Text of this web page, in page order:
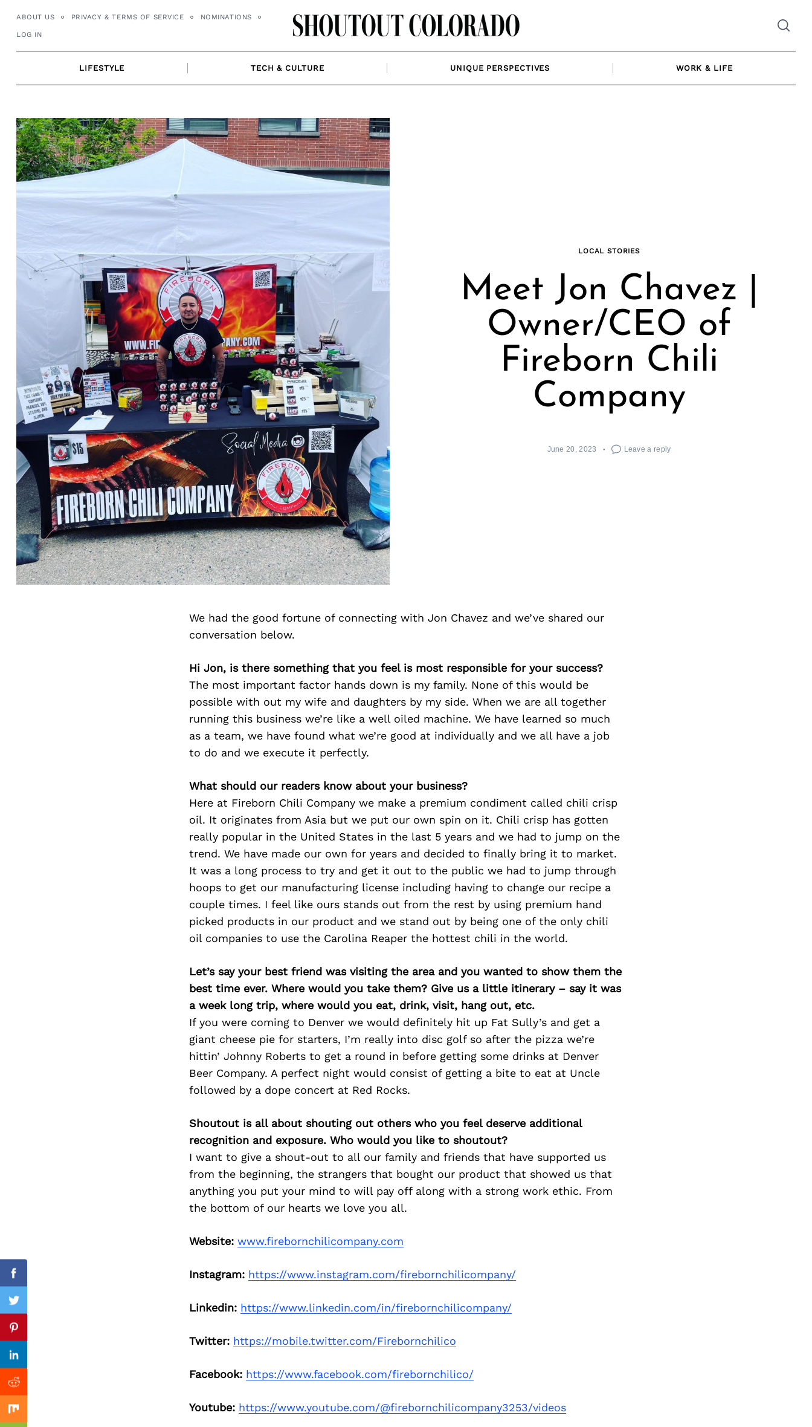
ABOUT US PRIVACY & TERMS OF SERVICE NOMINATIONS
LOG IN
LIFESTYLE TECH & CULTURE UNIQUE PERSPECTIVES WORK & LIFE
LOCAL STORIES
Meet Jon Chavez |
Owner/CEO of
Fireborn Chili
Company
June 20, 2023 Leave a reply
We had the good fortune of connecting with Jon Chavez and we’ve shared our
conversation below.
Hi Jon, is there something that you feel is most responsible for your success?
The most important factor hands down is my family. None of this would be
possible with out my wife and daughters by my side. When we are all together
running this business we’re like a well oiled machine. We have learned so much
as a team, we have found what we’re good at individually and we all have a job
to do and we execute it perfectly.
What should our readers know about your business?
Here at Fireborn Chili Company we make a premium condiment called chili crisp
oil. It originates from Asia but we put our own spin on it. Chili crisp has gotten
really popular in the United States in the last 5 years and we had to jump on the
trend. We have made our own for years and decided to finally bring it to market.
It was a long process to try and get it out to the public we had to jump through
hoops to get our manufacturing license including having to change our recipe a
couple times. I feel like ours stands out from the rest by using premium hand
picked products in our product and we stand out by being one of the only chili
oil companies to use the Carolina Reaper the hottest chili in the world.
Let’s say your best friend was visiting the area and you wanted to show them the
best time ever. Where would you take them? Give us a little itinerary – say it was
a week long trip, where would you eat, drink, visit, hang out, etc.
If you were coming to Denver we would definitely hit up Fat Sully’s and get a
giant cheese pie for starters, I’m really into disc golf so after the pizza we’re
hittin’ Johnny Roberts to get a round in before getting some drinks at Denver
Beer Company. A perfect night would consist of getting a bite to eat at Uncle
followed by a dope concert at Red Rocks.
Shoutout is all about shouting out others who you feel deserve additional
recognition and exposure. Who would you like to shoutout?
I want to give a shout-out to all our family and friends that have supported us
from the beginning, the strangers that bought our product that showed us that
anything you put your mind to will pay off along with a strong work ethic. From
the bottom of our hearts we love you all.
Website: www.firebornchilicompany.com
Instagram: https://www.instagram.com/firebornchilicompany/
Linkedin: https://www.linkedin.com/in/firebornchilicompany/
Twitter: https://mobile.twitter.com/Firebornchilico
Facebook: https://www.facebook.com/firebornchilico/
Youtube: https://www.youtube.com/@firebornchilicompany3253/videos
Facebook
Twitter
Pinterest
Linkedin
Reddit
Mix
Previous Post